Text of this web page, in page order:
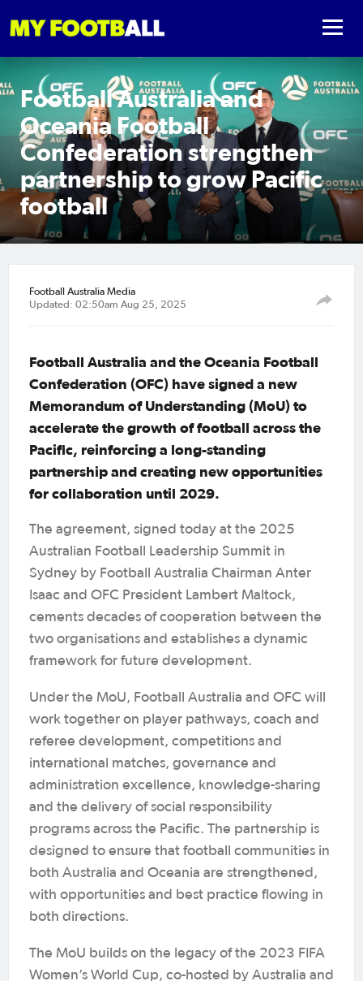
Football Australia and
Oceania Football
Confederation strengthen
partnership to grow Pacific
football
Football Australia Media
Updated: 02:50am Aug 25, 2025
Football Australia and the Oceania Football
Confederation (OFC) have signed a new
Memorandum of Understanding (MoU) to
accelerate the growth of football across the
Pacific, reinforcing a long-standing
partnership and creating new opportunities
for collaboration until 2029.
The agreement, signed today at the 2025
Australian Football Leadership Summit in
Sydney by Football Australia Chairman Anter
Isaac and OFC President Lambert Maltock,
cements decades of cooperation between the
two organisations and establishes a dynamic
framework for future development.
Under the MoU, Football Australia and OFC will
work together on player pathways, coach and
referee development, competitions and
international matches, governance and
administration excellence, knowledge-sharing
and the delivery of social responsibility
programs across the Pacific. The partnership is
designed to ensure that football communities in
both Australia and Oceania are strengthened,
with opportunities and best practice flowing in
both directions.
The MoU builds on the legacy of the 2023 FIFA
Women’s World Cup, co-hosted by Australia and